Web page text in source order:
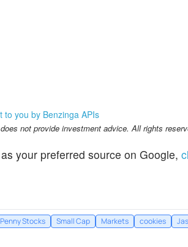
to you by Benzinga APIs
not provide investment advice. All rights
as your preferred source on Google,
Penny Stocks Small Cap Markets cookies